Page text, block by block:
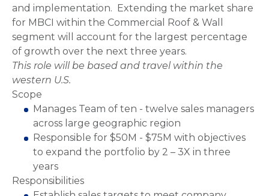
and implementation. Extending the market share
for MBCI within the Commercial Roof & Wall
segment will account for the largest percentage
of growth over the next three years.
This role will be based and travel within the
western U.S.
Scope
Manages Team of ten - twelve sales managers
across large geographic region
Responsible for $50M - $75M with objectives
to expand the portfolio by 2 – 3X in three
years
Responsibilities